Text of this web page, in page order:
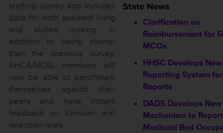
staffing survey and includes
data for both assisted living
and skilled nursing. In
addition to being shorter
than the previous survey,
AHCA/NCAL members will
now be able to benchmark
themselves against their
peers and have instant
feedback on turnover and
retention rates.
State News
Clarification on
Reimbursement for
MCOs
HHSC Develops
Reporting System
Reports
DADS Develops New
Mechanism to Report
Medicaid Bed